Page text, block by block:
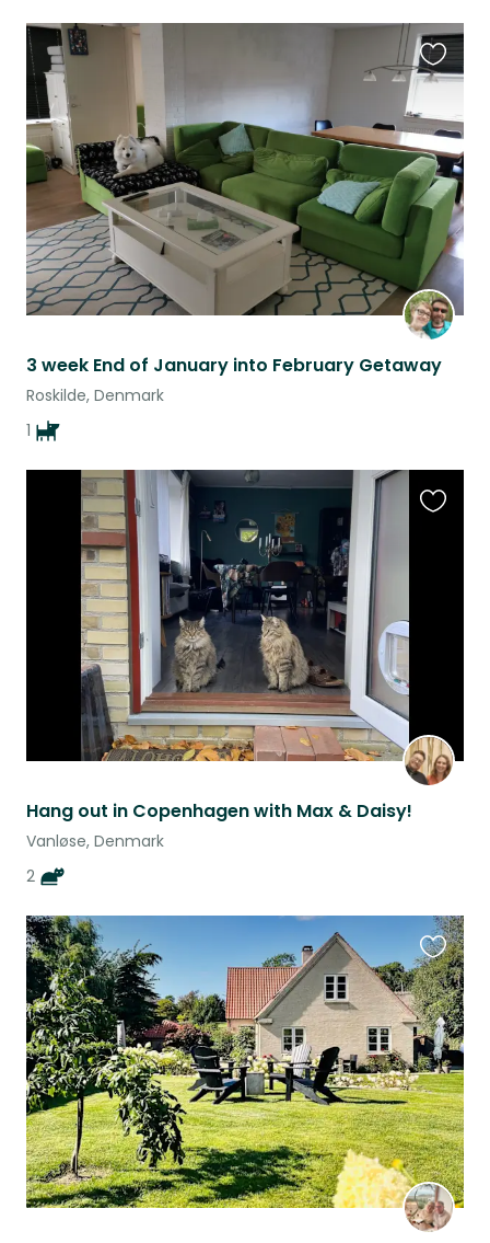
3 week End of January into February Getaway
Roskilde, Denmark
1
this
listing
Hang out in Copenhagen with Max & Daisy!
Vanløse, Denmark
2
this
listing